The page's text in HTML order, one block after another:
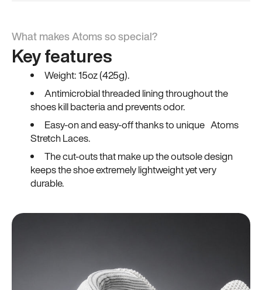
What makes Atoms so special?
Key features
Weight: 15oz (425g).
Antimicrobial threaded lining throughout the
shoes kill bacteria and prevents odor.
Easy-on and easy-off thanks to unique Atoms
Stretch Laces.
The cut-outs that make up the outsole design
keeps the shoe extremely lightweight yet very
durable.